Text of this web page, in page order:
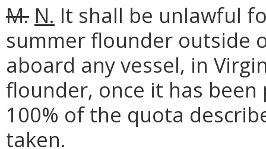
M. N. It shall be unlawful
summer flounder outside
aboard any vessel, in
flounder, once it has
100% of the quota
taken.